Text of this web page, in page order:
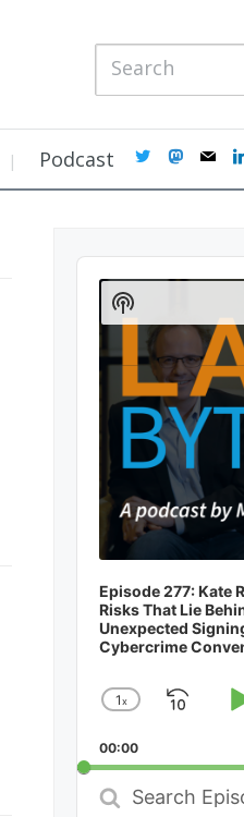
Podcast twittermastodon
mail
Audio
Player
Episode 277: Kate
Risks That Lie
Unexpected
Cybercrime
Change
Rate
1x
Skip
00:00
Search
Episodes
Show
Podcast
Information